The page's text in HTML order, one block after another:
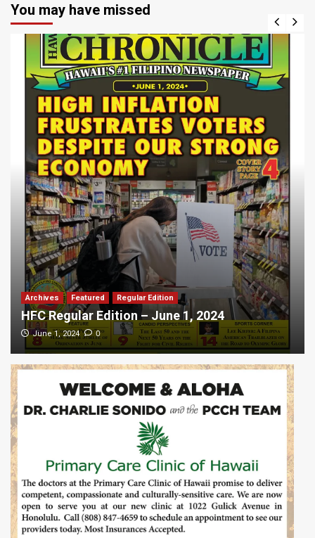
You may have missed
Archives Featured Regular Edition
HFC Regular Edition – June 1, 2024
June 1, 2024 0